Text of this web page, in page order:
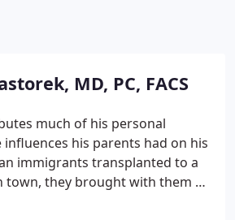
surgery procedure for more
Skin CareMD, PC, FACS
much of his personal
his parents had on his
immigrants transplanted to a
town, they brought with them a
sense of family importance, an